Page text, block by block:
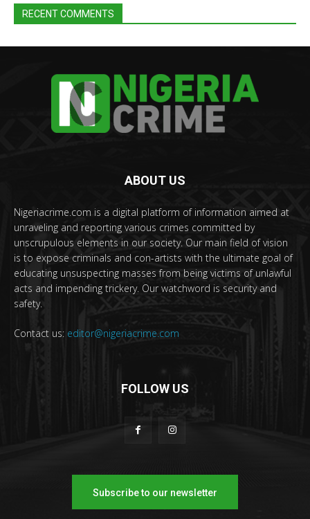
RECENT COMMENTS
ABOUT US
Nigeriacrime.com is a digital platform of information aimed at
unraveling and reporting various crimes committed by
unscrupulous elements in our society. Our main field of vision
is to expose criminals and con-artists with the ultimate goal of
educating unsuspecting masses from being victims of unlawful
acts and impending trickery. Our watchword is security and
safety.
Contact us: editor@nigeriacrime.com
FOLLOW US
Subscribe to our newsletter